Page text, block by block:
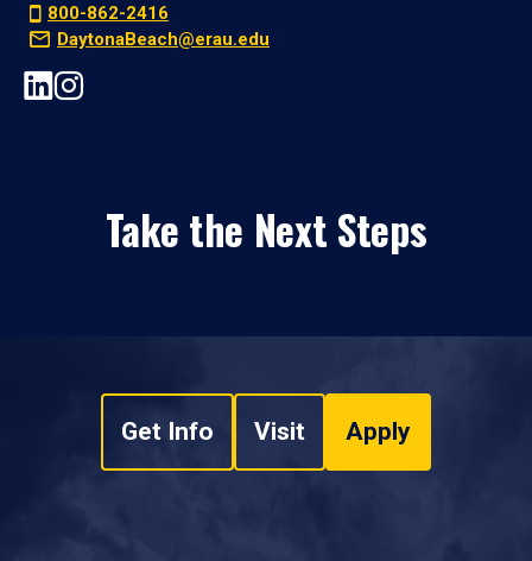
800-862-2416
DaytonaBeach@erau.edu
Take the Next Steps
Get Info Visit Apply